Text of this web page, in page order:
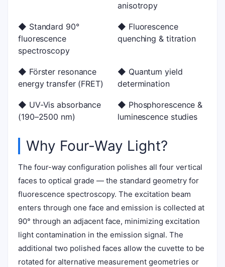
anisotropy
◆ Standard 90°
fluorescence
spectroscopy
◆ Fluorescence
quenching & titration
◆ Förster resonance
energy transfer (FRET)
◆ Quantum yield
determination
◆ UV-Vis absorbance
(190–2500 nm)
◆ Phosphorescence &
luminescence studies
Why Four-Way Light?
The four-way configuration polishes all four vertical
faces to optical grade — the standard geometry for
fluorescence spectroscopy. The excitation beam
enters through one face and emission is collected at
90° through an adjacent face, minimizing excitation
light contamination in the emission signal. The
additional two polished faces allow the cuvette to be
rotated for alternative measurement geometries or